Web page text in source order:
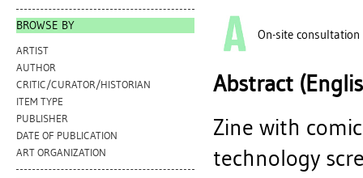
BROWSE BY
ARTIST
AUTHOR
CRITIC/CURATOR/HISTORIAN
ITEM TYPE
PUBLISHER
DATE OF PUBLICATION
ART ORGANIZATION
On-site consultation
Abstract
Zine with
technology